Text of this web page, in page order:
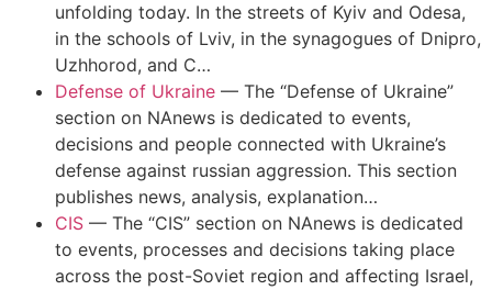
unfolding today. In the streets of Kyiv and Odesa,
in the schools of Lviv, in the synagogues of Dnipro,
Uzhhorod, and C…
Defense of Ukraine — The “Defense of Ukraine”
section on NAnews is dedicated to events,
decisions and people connected with Ukraine’s
defense against russian aggression. This section
publishes news, analysis, explanation…
CIS — The “CIS” section on NAnews is dedicated
to events, processes and decisions taking place
across the post-Soviet region and affecting Israel,